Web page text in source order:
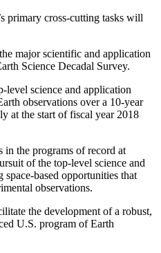
primary cross-cutting tasks will
major scientific and application
Science Decadal Survey.
science and application
observations over a 10-year
at the start of fiscal year 2018
in the programs of record at
of the top-level science and
based opportunities that
observations.
the development of a robust,
U.S. program of Earth